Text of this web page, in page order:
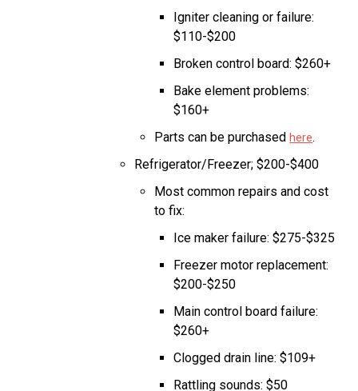
Igniter cleaning or failure:
$110-$200
Broken control board: $260+
Bake element problems:
$160+
Parts can be purchasedhere.
Refrigerator/Freezer; $200-$400
Most common repairs and cost
to fix:
Ice maker failure: $275-$325
Freezer motor replacement:
$200-$250
Main control board failure:
$260+
Clogged drain line: $109+
Rattling sounds: $50